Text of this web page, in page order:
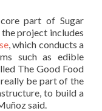
part of Sugar
project includes
, which conducts a
such as edible
The Good Food
really be part of the
to build a
said.